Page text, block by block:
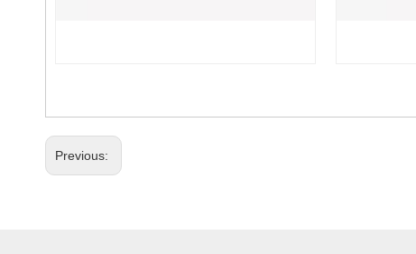
Previous: